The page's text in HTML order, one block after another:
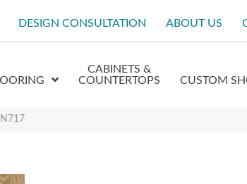
DESIGN CONSULTATION ABOUT US
CABINETS &
COUNTERTOPS
CUSTOM